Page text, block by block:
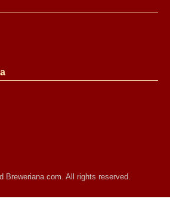
Breweriana.com. All rights reserved.